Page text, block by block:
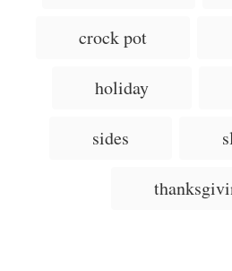
crock pot
holiday
sides